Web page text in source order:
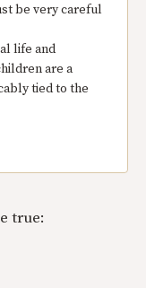
be very careful
life and
are a
tied to the
true: